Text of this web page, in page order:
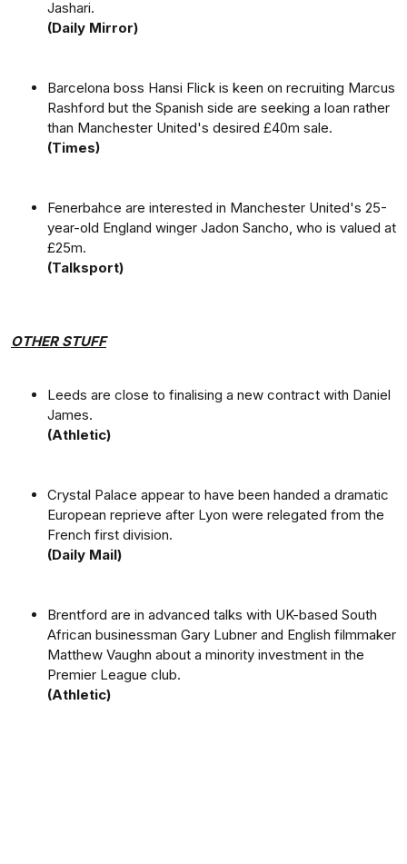
Jashari.
(Daily Mirror)
Barcelona boss Hansi Flick is keen on recruiting Marcus
Rashford but the Spanish side are seeking a loan rather
than Manchester United's desired £40m sale.
(Times)
Fenerbahce are interested in Manchester United's 25-
year-old England winger Jadon Sancho, who is valued at
£25m.
(Talksport)
OTHER STUFF
Leeds are close to finalising a new contract with Daniel
James.
(Athletic)
Crystal Palace appear to have been handed a dramatic
European reprieve after Lyon were relegated from the
French first division.
(Daily Mail)
Brentford are in advanced talks with UK-based South
African businessman Gary Lubner and English filmmaker
Matthew Vaughn about a minority investment in the
Premier League club.
(Athletic)